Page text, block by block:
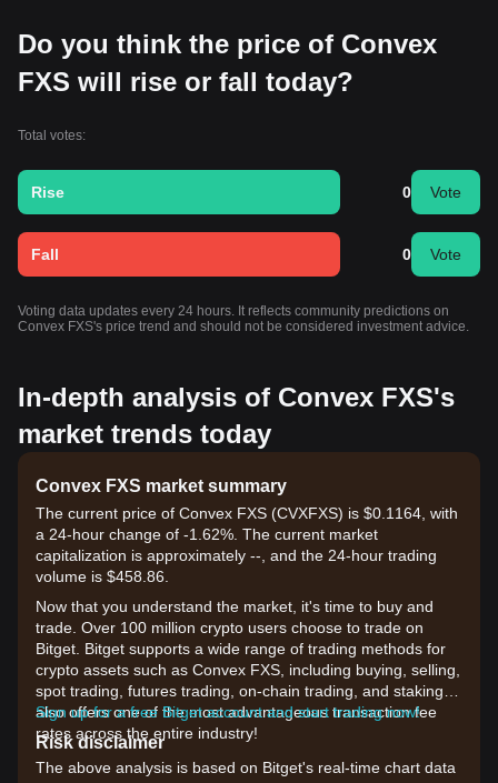
Do you think the price of Convex
FXS will rise or fall today?
Total votes:
Rise 0 Vote
Fall 0 Vote
Voting data updates every 24 hours. It reflects community predictions on
Convex FXS's price trend and should not be considered investment advice.
In-depth analysis of Convex FXS's
market trends today
Convex FXS market summary
The current price of Convex FXS (CVXFXS) is $0.1164, with
a 24-hour change of -1.62%. The current market
capitalization is approximately --, and the 24-hour trading
volume is $458.86.
Now that you understand the market, it's time to buy and
trade. Over 100 million crypto users choose to trade on
Bitget. Bitget supports a wide range of trading methods for
crypto assets such as Convex FXS, including buying, selling,
spot trading, futures trading, on-chain trading, and staking. It
also offers one of the most advantageous transaction fee
rates across the entire industry!
Sign up for a free Bitget account and start trading now!
Risk disclaimer
The above analysis is based on Bitget's real-time chart data